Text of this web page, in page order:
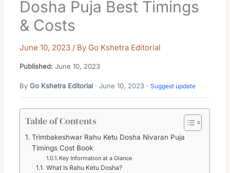
Dosha Puja Best Timings
& Costs
June 10, 2023 / By Go Kshetra Editorial
Published: June 10, 2023
ByGo Kshetra Editorial · June 10, 2023 ·Suggest update
Table of Contents
Trimbakeshwar Rahu Ketu Dosha Nivaran Puja
Timings Cost Book
Key Information at a Glance
What Is Rahu Ketu Dosha?